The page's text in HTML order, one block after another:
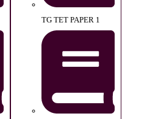
TG TET PAPER 1